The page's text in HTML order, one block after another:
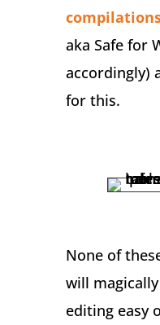
aka Safe for
accordingly)
for this.
None of
will
editing easy